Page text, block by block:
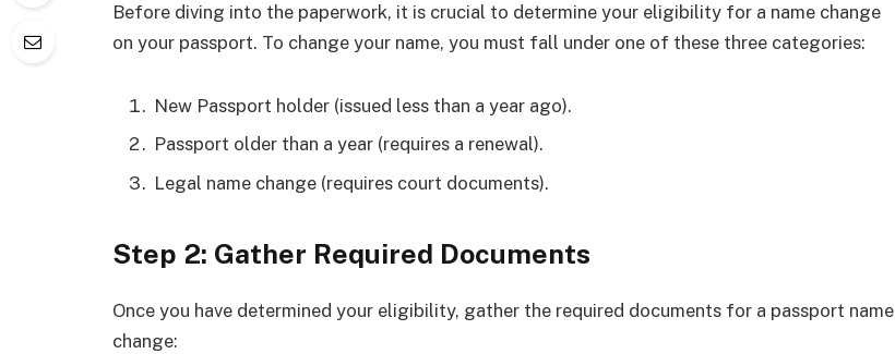
Before diving into the paperwork, it is crucial to determine your eligibility for a name change
on your passport. To change your name, you must fall under one of these three categories:
New Passport holder (issued less than a year ago).
Passport older than a year (requires a renewal).
Legal name change (requires court documents).
Step 2: Gather Required Documents
Once you have determined your eligibility, gather the required documents for a passport name
change: